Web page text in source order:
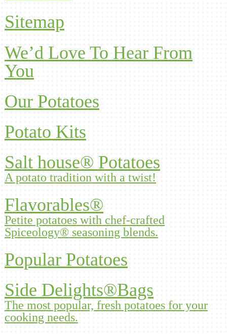
Sitemap
We’d Love To Hear From
You
Our Potatoes
Potato Kits
Salt house® Potatoes
A potato tradition with a twist!
Flavorables®
Petite potatoes with chef-crafted
Spiceology® seasoning blends.
Popular Potatoes
Side Delights®Bags
The most popular, fresh potatoes for your
cooking needs.